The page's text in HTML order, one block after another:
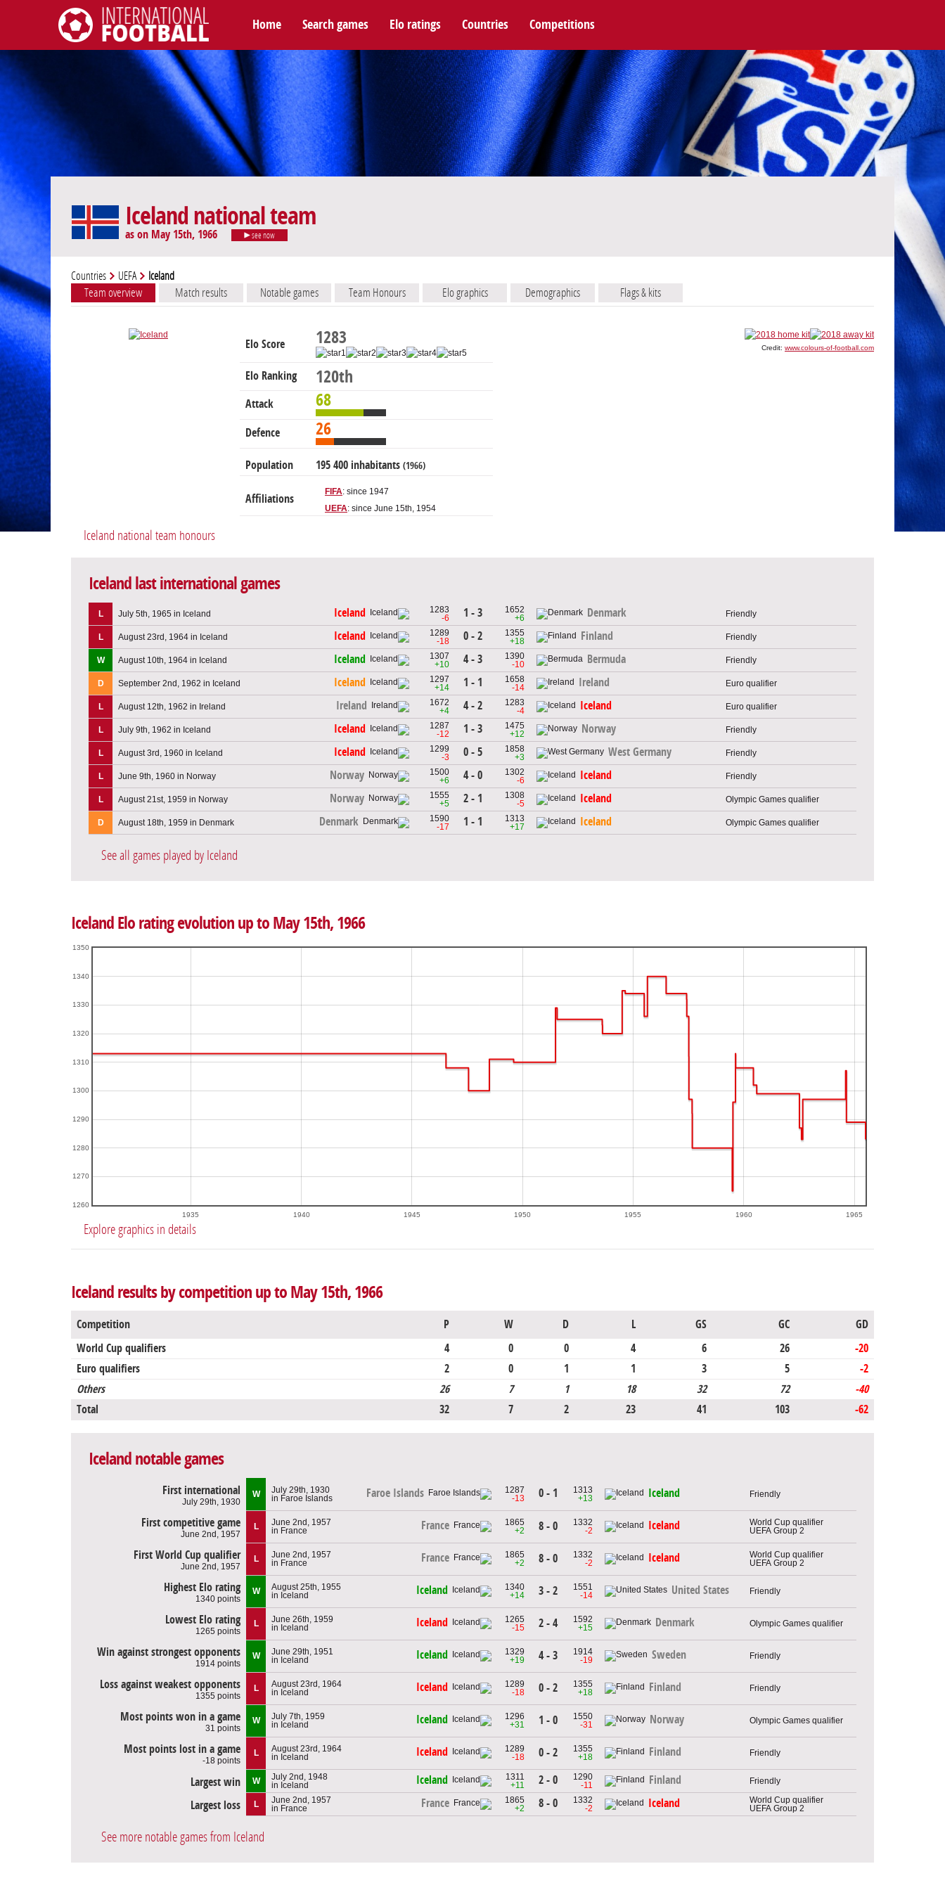
International Football
Home Search games Elo ratings Countries Competitions
Iceland national team
as on May 15th, 1966 see now
Countries UEFA Iceland
Team overview Match results Notable games Team Honours Elo graphics Demographics Flags & kits
Elo Score 1283
Elo Ranking 120th
Attack 68
Defence 26
Population 195 400 inhabitants (1966)
Affiliations
FIFA: since 1947
UEFA: since June 15th, 1954
Credit: www.colours-of-football.com
Iceland national team honours
Iceland last international games
L July 5th, 1965 in Iceland Iceland
1283
-6
1 - 3
1652
+6
Denmark Friendly
L August 23rd, 1964 in Iceland Iceland
1289
-18
0 - 2
1355
+18
Finland Friendly
W August 10th, 1964 in Iceland Iceland
1307
+10
4 - 3
1390
-10
Bermuda Friendly
D September 2nd, 1962 in Iceland Iceland
1297
+14
1 - 1
1658
-14
Ireland Euro qualifier
L August 12th, 1962 in Ireland Ireland
1672
+4
4 - 2
1283
-4
Iceland Euro qualifier
L July 9th, 1962 in Iceland Iceland
1287
-12
1 - 3
1475
+12
Norway Friendly
L August 3rd, 1960 in Iceland Iceland
1299
-3
0 - 5
1858
+3
West Germany Friendly
L June 9th, 1960 in Norway Norway
1500
+6
4 - 0
1302
-6
Iceland Friendly
L August 21st, 1959 in Norway Norway
1555
+5
2 - 1
1308
-5
Iceland Olympic Games qualifier
D August 18th, 1959 in Denmark Denmark
1590
-17
1 - 1
1313
+17
Iceland Olympic Games qualifier
See all games played by Iceland
Iceland Elo rating evolution up to May 15th, 1966
1935 1940 1945 1950 1955 1960 1965
1260
1270
1280
1290
1300
1310
1320
1330
1340
1350
Explore graphics in details
Iceland results by competition up to May 15th, 1966
Competition P W D L GS GC
GD
World Cup qualifiers
4 0 0 4 6 26
-20
Euro qualifiers
2 0 1 1 3 5
-2
Others
26 7 1 18 32 72
-40
Total
32 7 2 23 41 103 -62
Iceland notable games
First international
July 29th, 1930
W
July 29th, 1930
in Faroe Islands
Faroe Islands
1287
-13
0 - 1
1313
+13
Iceland Friendly
First competitive game
June 2nd, 1957
L
June 2nd, 1957
in France
France
1865
+2
8 - 0
1332
-2
Iceland
World Cup qualifier
UEFA Group 2
First World Cup qualifier
June 2nd, 1957
L
June 2nd, 1957
in France
France
1865
+2
8 - 0
1332
-2
Iceland
World Cup qualifier
UEFA Group 2
Highest Elo rating
1340 points
W
August 25th, 1955
in Iceland
Iceland
1340
+14
3 - 2
1551
-14
United States Friendly
Lowest Elo rating
1265 points
L
June 26th, 1959
in Iceland
Iceland
1265
-15
2 - 4
1592
+15
Denmark Olympic Games qualifier
Win against strongest opponents
1914 points
W
June 29th, 1951
in Iceland
Iceland
1329
+19
4 - 3
1914
-19
Sweden Friendly
Loss against weakest opponents
1355 points
L
August 23rd, 1964
in Iceland
Iceland
1289
-18
0 - 2
1355
+18
Finland Friendly
Most points won in a game
31 points
W
July 7th, 1959
in Iceland
Iceland
1296
+31
1 - 0
1550
-31
Norway Olympic Games qualifier
Most points lost in a game
-18 points
L
August 23rd, 1964
in Iceland
Iceland
1289
-18
0 - 2
1355
+18
Finland Friendly
Largest win W
July 2nd, 1948
in Iceland
Iceland
1311
+11
2 - 0
1290
-11
Finland Friendly
Largest loss L
June 2nd, 1957
in France
France
1865
+2
8 - 0
1332
-2
Iceland
World Cup qualifier
UEFA Group 2
See more notable games from Iceland